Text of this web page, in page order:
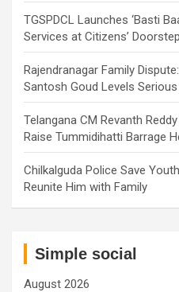
TGSPDCL Launches ‘Basti
Services at Citizens’
Rajendranagar Family
Santosh Goud Levels
Telangana CM Revanth
Raise Tummidihatti Barrage
Chilkalguda Police Save
Reunite Him with Family
Simple social
August 2026